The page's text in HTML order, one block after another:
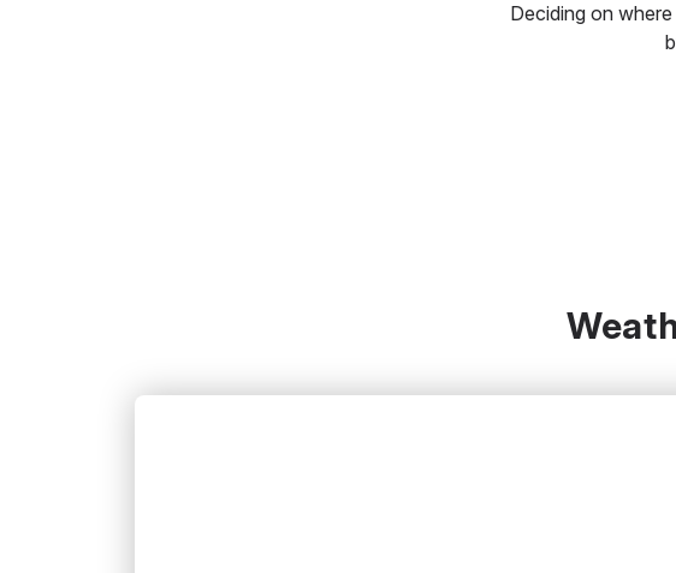
Deciding on